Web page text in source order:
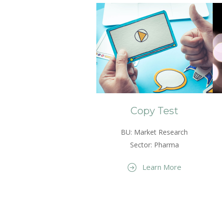
Copy Test
BU: Market Research
Sector: Pharma
Learn More